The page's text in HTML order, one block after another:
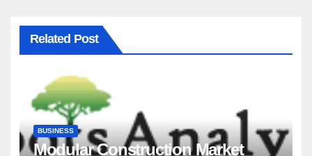
Related Post
BUSINESS
Modular Construction Market